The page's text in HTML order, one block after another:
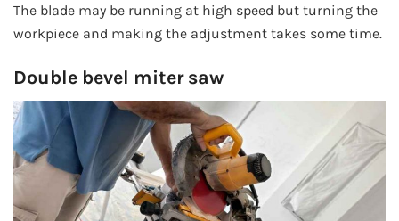
The blade may be running at high speed but turning the
workpiece and making the adjustment takes some time.
Double bevel miter saw